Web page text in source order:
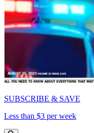
SUBSCRIBE & SAVE
Less than $3 per week